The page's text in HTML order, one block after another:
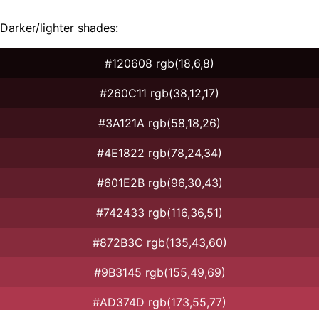
Darker/lighter shades:
#120608 rgb(18,6,8)
#260C11 rgb(38,12,17)
#3A121A rgb(58,18,26)
#4E1822 rgb(78,24,34)
#601E2B rgb(96,30,43)
#742433 rgb(116,36,51)
#872B3C rgb(135,43,60)
#9B3145 rgb(155,49,69)
#AD374D rgb(173,55,77)